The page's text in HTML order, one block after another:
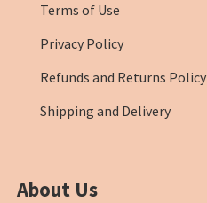
Terms of Use
Privacy Policy
Refunds and Returns Policy
Shipping and Delivery
About Us